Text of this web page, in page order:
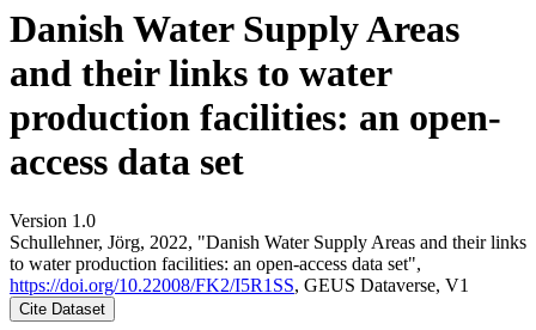
Danish Water Supply Areas
and their links to water
production facilities: an open-
access data set
Version 1.0
Schullehner, Jörg, 2022, "Danish Water Supply Areas and their links
to water production facilities: an open-access data set",
https://doi.org/10.22008/FK2/I5R1SS, GEUS Dataverse, V1
Cite Dataset